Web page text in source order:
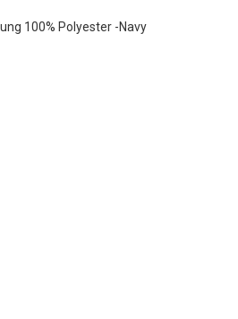
100% Polyester -Navy